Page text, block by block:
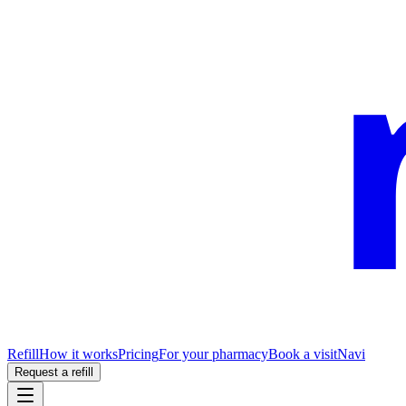
RefillHow it worksPricingFor your pharmacyBook a visitNavi
Request a refill